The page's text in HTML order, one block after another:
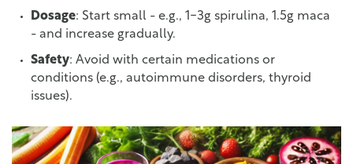
Dosage: Start small - e.g., 1-3g spirulina, 1.5g maca
- and increase gradually.
Safety: Avoid with certain medications or
conditions (e.g., autoimmune disorders, thyroid
issues).